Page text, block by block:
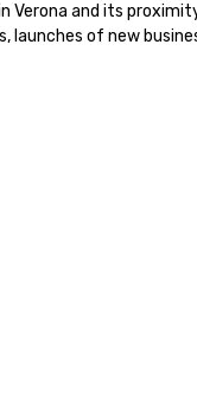
Verona and its
of new